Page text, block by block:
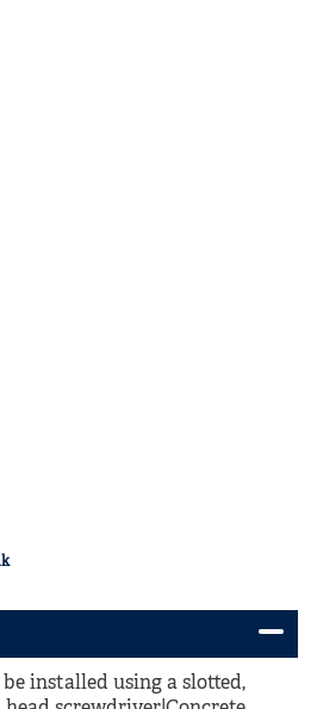
installed using a slotted,